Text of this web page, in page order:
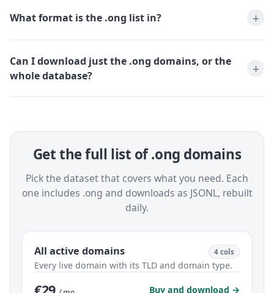
What format is the .ong list in?
Can I download just the .ong domains, or the
whole database?
Get the full list of .ong domains
Pick the dataset that covers what you need. Each
one includes .ong and downloads as JSONL, rebuilt
daily.
All active domains 4 cols
Every live domain with its TLD and domain type.
Buy and download →